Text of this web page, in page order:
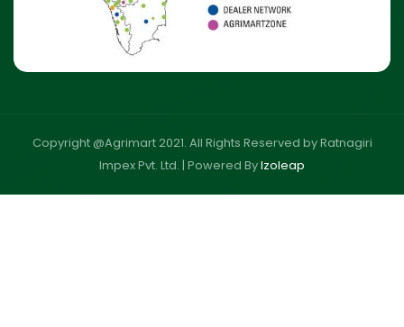
Copyright @Agrimart 2021. All Rights Reserved by Ratnagiri
Impex Pvt. Ltd. | Powered ByIzoleap